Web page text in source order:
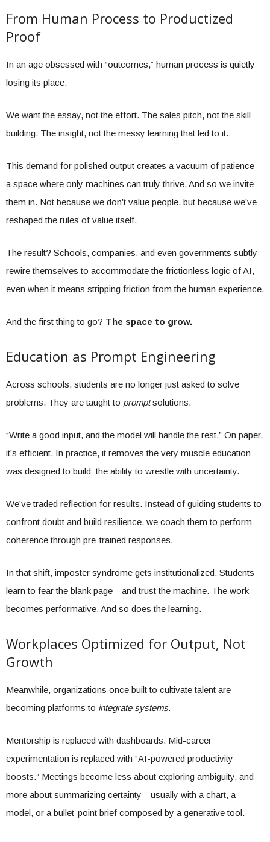
From Human Process to Productized
Proof
In an age obsessed with “outcomes,” human process is quietly
losing its place.
We want the essay, not the effort. The sales pitch, not the skill-
building. The insight, not the messy learning that led to it.
This demand for polished output creates a vacuum of patience—
a space where only machines can truly thrive. And so we invite
them in. Not because we don’t value people, but because we’ve
reshaped the rules of value itself.
The result? Schools, companies, and even governments subtly
rewire themselves to accommodate the frictionless logic of AI,
even when it means stripping friction from the human experience.
And the first thing to go? The space to grow.
Education as Prompt Engineering
Across schools, students are no longer just asked to solve
problems. They are taught to promptsolutions.
“Write a good input, and the model will handle the rest.” On paper,
it’s efficient. In practice, it removes the very muscle education
was designed to build: the ability to wrestle with uncertainty.
We’ve traded reflection for results. Instead of guiding students to
confront doubt and build resilience, we coach them to perform
coherence through pre-trained responses.
In that shift, imposter syndrome gets institutionalized. Students
learn to fear the blank page—and trust the machine. The work
becomes performative. And so does the learning.
Workplaces Optimized for Output, Not
Growth
Meanwhile, organizations once built to cultivate talent are
becoming platforms to integrate systems.
Mentorship is replaced with dashboards. Mid-career
experimentation is replaced with “AI-powered productivity
boosts.” Meetings become less about exploring ambiguity, and
more about summarizing certainty—usually with a chart, a
model, or a bullet-point brief composed by a generative tool.